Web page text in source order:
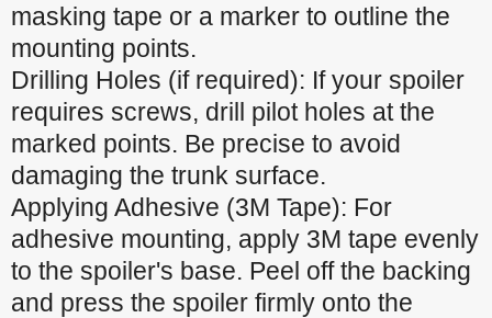
masking tape or a marker to outline the
mounting points.
Drilling Holes (if required): If your spoiler
requires screws, drill pilot holes at the
marked points. Be precise to avoid
damaging the trunk surface.
Applying Adhesive (3M Tape): For
adhesive mounting, apply 3M tape evenly
to the spoiler's base. Peel off the backing
and press the spoiler firmly onto the